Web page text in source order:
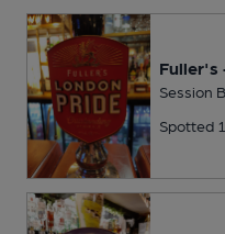
Fuller's
Session
Spotted